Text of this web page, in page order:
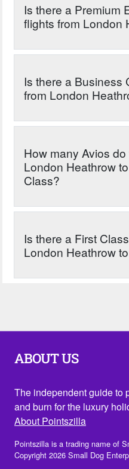
Is there a Premium
flights from London
Is there a Business
from London
How many Avios
London Heathrow
Class?
Is there a First
London Heathrow
ABOUT US
The independent guide to
and burn for the luxury
About Pointszilla
Pointszilla is a trading name of
Copyright 2026 Small Dog